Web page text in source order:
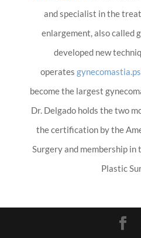
and specialist in the
enlargement, also called
developed new
operates
become the largest
Dr. Delgado holds the two
the certification by the
Surgery and membership in
Plastic